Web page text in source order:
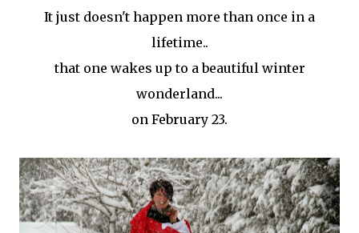
It just doesn't happen more than once in a
lifetime..
that one wakes up to a beautiful winter
wonderland...
on February 23.